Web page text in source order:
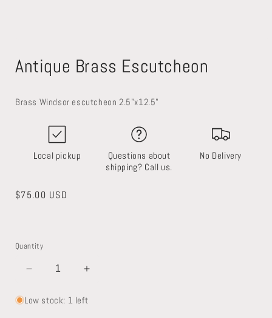
1
in
Antique Brass Escutcheon
Brass Windsor escutcheon 2.5"x12.5"
Local pickup
Questions about
shipping? Call us.
No Delivery
Regular
$75.00 USD
Quantity
Decrease
for
Increase
for
Low stock: 1 left